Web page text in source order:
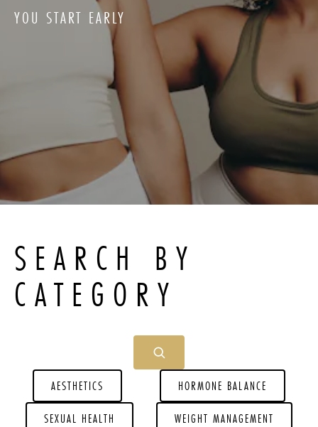
YOU START EARLY
SEARCH BY
CATEGORY
AESTHETICS
HORMONE BALANCE
SEXUAL HEALTH
WEIGHT MANAGEMENT